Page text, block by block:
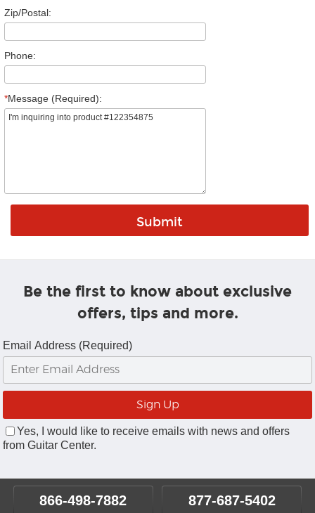
Zip/Postal:
Phone:
*Message (Required):
Be the first to know about exclusive
offers, tips and more.
Email Address (Required)
Yes, I would like to receive emails with news and offers
from Guitar Center.
866-498-7882 877-687-5402